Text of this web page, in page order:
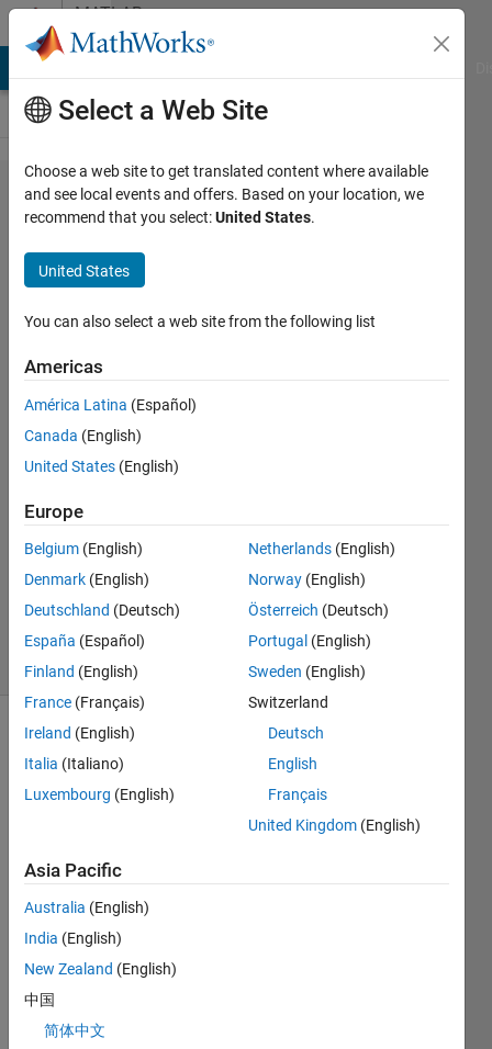
Skip to contentMATLAB
Answers
Is there a
webpage
similar to
mathacademy
to learn
python?
22 Mar
2023
Answer
Accepted
2023
5 Views
(30 days)
found
e
provi
ded
by
MAT
Select a Web Site
Choose a web site to get translated content where available
and see local events and offers. Based on your location, we
recommend that you select:United States.
United States
You can also select a web site from the following list
Americas
América Latina (Español)
Canada (English)
United States (English)
Europe
Belgium (English)
Denmark (English)
Deutschland (Deutsch)
España (Español)
Finland (English)
France (Français)
Ireland (English)
Italia (Italiano)
Luxembourg (English)
Netherlands (English)
Norway (English)
Österreich (Deutsch)
Portugal (English)
Sweden (English)
Switzerland
Deutsch
English
Français
United Kingdom (English)
Asia Pacific
Australia (English)
India (English)
New Zealand (English)
中国
简体中文